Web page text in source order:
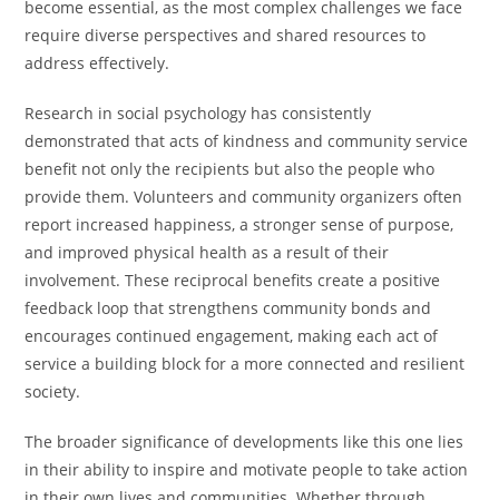
become essential, as the most complex challenges we face
require diverse perspectives and shared resources to
address effectively.
Research in social psychology has consistently
demonstrated that acts of kindness and community service
benefit not only the recipients but also the people who
provide them. Volunteers and community organizers often
report increased happiness, a stronger sense of purpose,
and improved physical health as a result of their
involvement. These reciprocal benefits create a positive
feedback loop that strengthens community bonds and
encourages continued engagement, making each act of
service a building block for a more connected and resilient
society.
The broader significance of developments like this one lies
in their ability to inspire and motivate people to take action